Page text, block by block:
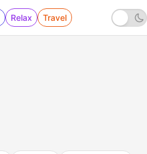
Relax Travel